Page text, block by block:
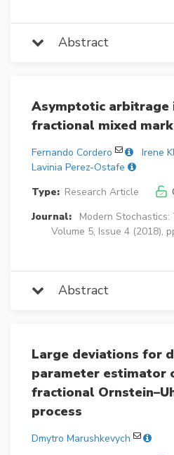
Abstract
Asymptotic arbitrage
fractional mixed
Fernando Cordero
Irene
Lavinia Perez-Ostafe
Type: Research Article
Journal:
Modern
Volume 5, Issue 4 (2018),
Abstract
Large deviations for
parameter estimator
fractional
process
Dmytro Marushkevych